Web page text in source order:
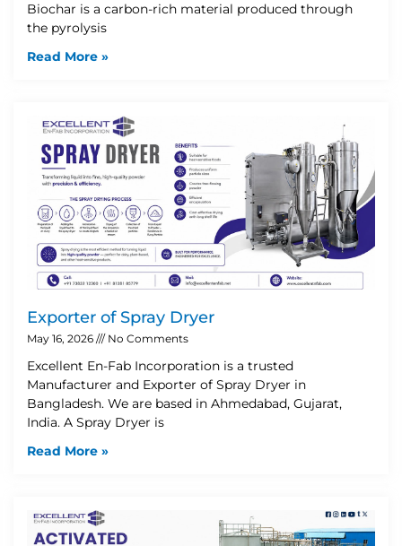
Biochar is a carbon-rich material produced through
the pyrolysis
Read More »
Exporter of Spray Dryer
May 16, 2026 No Comments
Excellent En-Fab Incorporation is a trusted
Manufacturer and Exporter of Spray Dryer in
Bangladesh. We are based in Ahmedabad, Gujarat,
India. A Spray Dryer is
Read More »